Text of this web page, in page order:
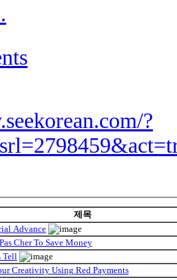
?
제목
Advance
Cher To Save Money
Tell
Creativity Using Red Payments